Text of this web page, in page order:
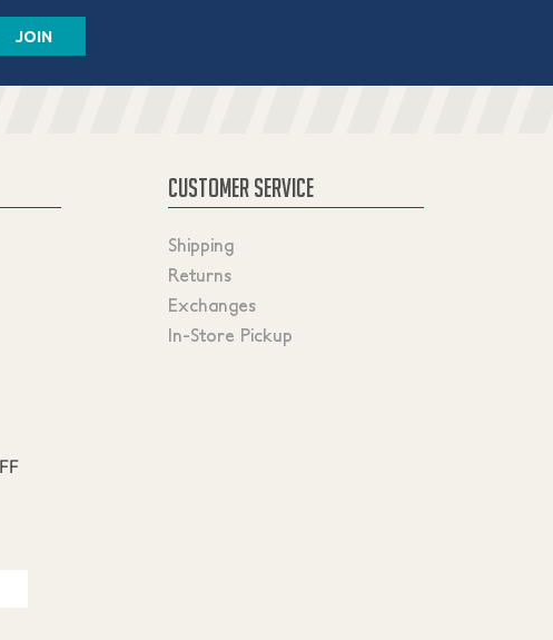
CUSTOMER SERVICE
Shipping
Returns
Exchanges
In-Store Pickup